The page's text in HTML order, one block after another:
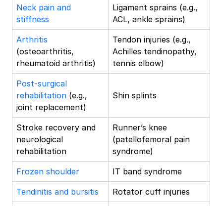
Neck pain and
stiffness
Ligament sprains (e.g.,
ACL, ankle sprains)
Arthritis
(osteoarthritis,
rheumatoid arthritis)
Tendon injuries (e.g.,
Achilles tendinopathy,
tennis elbow)
Post-surgical
rehabilitation (e.g.,
joint replacement)
Shin splints
Stroke recovery and
neurological
rehabilitation
Runner’s knee
(patellofemoral pain
syndrome)
Frozen shoulder IT band syndrome
Tendinitis and bursitis Rotator cuff injuries